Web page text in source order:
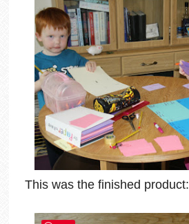
This was the finished product: